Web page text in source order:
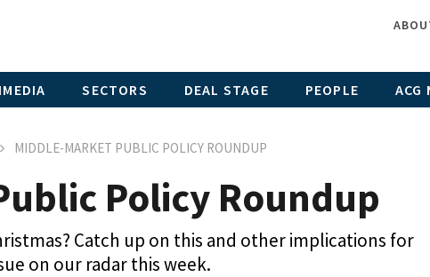
SECTORS DEAL STAGE PEOPLE ACG
MIDDLE-MARKET PUBLIC POLICY ROUNDUP
Policy Roundup
Catch up on this and other implications for
on our radar this week.